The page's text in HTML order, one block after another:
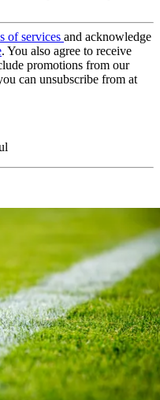
of services and acknowledge
. You also agree to receive
promotions from our
can unsubscribe from at